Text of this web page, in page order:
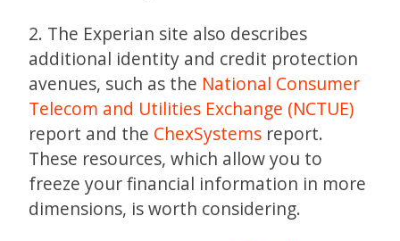
2. The Experian site also describes
additional identity and credit protection
avenues, such as the National Consumer
Telecom and Utilities Exchange (NCTUE)
report and the ChexSystems report.
These resources, which allow you to
freeze your financial information in more
dimensions, is worth considering.